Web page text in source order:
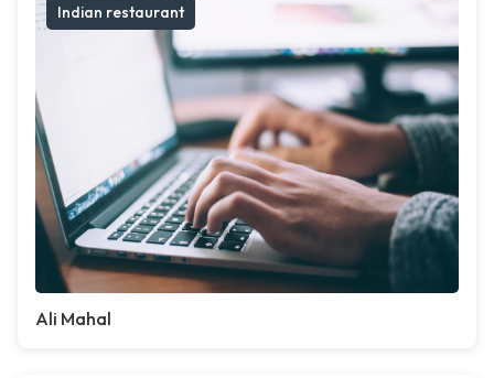
Indian restaurant
Ali Mahal